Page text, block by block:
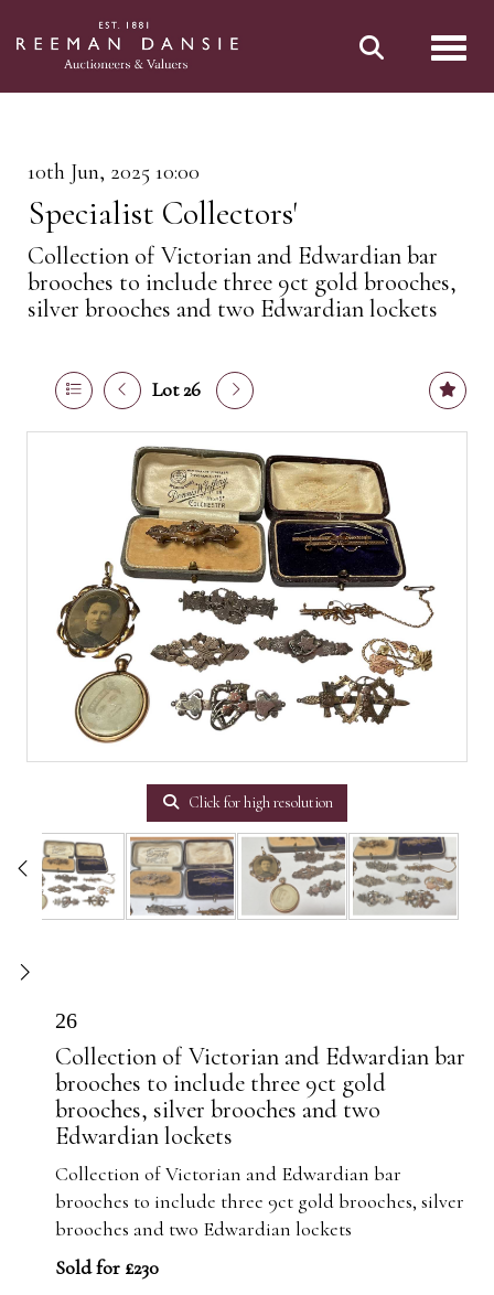
10th Jun, 2025 10:00
Specialist Collectors'
Collection of Victorian and Edwardian bar
brooches to include three 9ct gold brooches,
silver brooches and two Edwardian lockets
Lot 26
Click for high resolution
26
Collection of Victorian and Edwardian bar
brooches to include three 9ct gold
brooches, silver brooches and two
Edwardian lockets
Collection of Victorian and Edwardian bar
brooches to include three 9ct gold brooches, silver
brooches and two Edwardian lockets
Sold for £230